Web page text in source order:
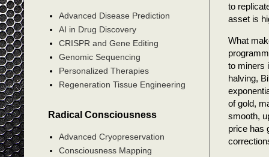
to
asset is
What
to miners
halving,
of gold,
smooth,
price has
Advanced Disease Prediction
AI in Drug Discovery
CRISPR and Gene Editing
Genomic Sequencing
Personalized Therapies
Regeneration Tissue Engineering
Radical Consciousness
Advanced Cryopreservation
Consciousness Mapping